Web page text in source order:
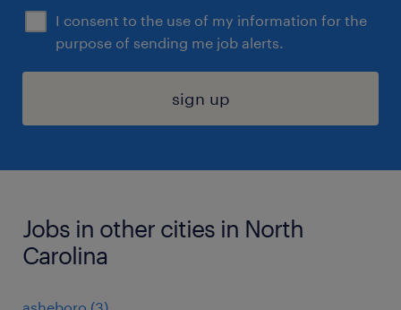
I consent to the use of my information for the
purpose of sending me job alerts.
sign up
Jobs in other cities in North
Carolina